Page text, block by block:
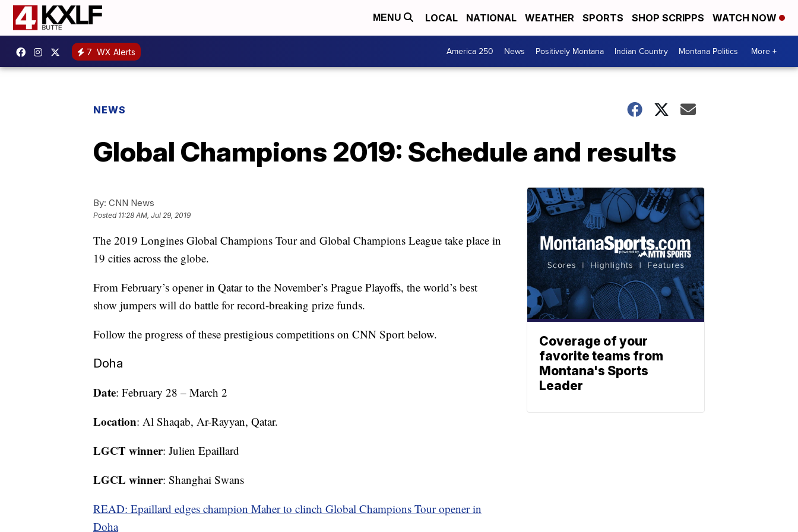
MENU LOCAL NATIONAL WEATHER SPORTS SHOP SCRIPPS WATCH NOW
7 WX Alerts America 250 News Positively Montana Indian Country Montana Politics More +
NEWS
Global Champions 2019: Schedule and results
By: CNN News
Posted 11:28 AM, Jul 29, 2019
The 2019 Longines Global Champions Tour and Global Champions League take place in
19 cities across the globe.
From February’s opener in Qatar to the November’s Prague Playoffs, the world’s best
show jumpers will do battle for record-breaking prize funds.
Follow the progress of these prestigious competitions on CNN Sport below.
Doha
Date: February 28 – March 2
Location: Al Shaqab, Ar-Rayyan, Qatar.
LGCT winner: Julien Epaillard
LGCL winner: Shanghai Swans
READ: Epaillard edges champion Maher to clinch Global Champions Tour opener in
Doha
Coverage of your
favorite teams from
Montana's Sports
Leader